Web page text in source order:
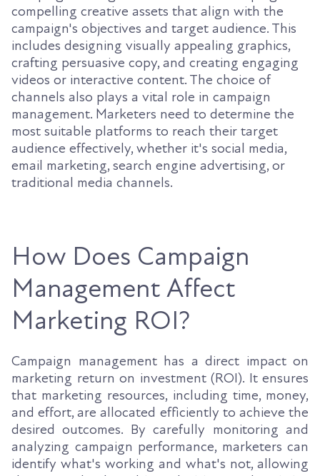
compelling creative assets that align with the
campaign's objectives and target audience. This
includes designing visually appealing graphics,
crafting persuasive copy, and creating engaging
videos or interactive content. The choice of
channels also plays a vital role in campaign
management. Marketers need to determine the
most suitable platforms to reach their target
audience effectively, whether it's social media,
email marketing, search engine advertising, or
traditional media channels.
How Does Campaign
Management Affect
Marketing ROI?
Campaign management has a direct impact on
marketing return on investment (ROI). It ensures
that marketing resources, including time, money,
and effort, are allocated efficiently to achieve the
desired outcomes. By carefully monitoring and
analyzing campaign performance, marketers can
identify what's working and what's not, allowing